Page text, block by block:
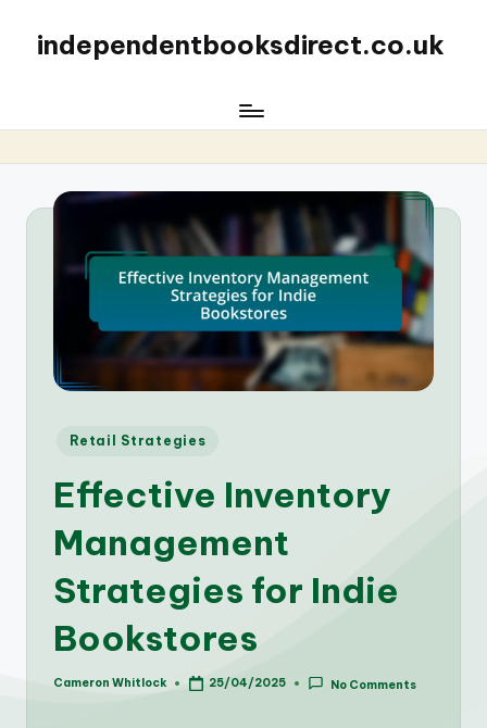
independentbooksdirect.co.uk
Posted
Retail Strategies
Effective Inventory
Management
Strategies for Indie
Bookstores
Posted
Cameron Whitlock 25/04/2025 No Comments